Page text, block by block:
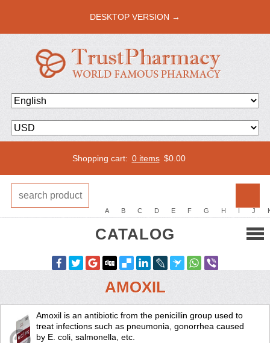
DESKTOP VERSION →
Shopping cart: 0 items $0.00
A B C D E F G H I J
CATALOG
AMOXIL
Amoxil is an antibiotic from the penicillin group used to
treat infections such as pneumonia, gonorrhea caused
by E. coli, salmonella, etc.